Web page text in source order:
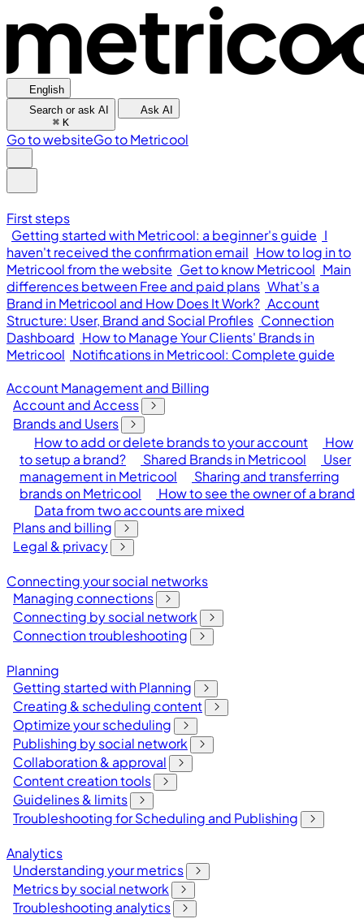
English
Search or ask AI
⌘ K
Ask AI
Go to websiteGo to Metricool
First steps
Getting started with Metricool: a beginner's guide I
haven't received the confirmation email How to log in to
Metricool from the website Get to know Metricool Main
differences between Free and paid plans What’s a
Brand in Metricool and How Does It Work? Account
Structure: User, Brand and Social Profiles Connection
Dashboard How to Manage Your Clients' Brands in
Metricool Notifications in Metricool: Complete guide
Account Management and Billing
Account and Access
Brands and Users
How to add or delete brands to your account
How
to setup a brand?
Shared Brands in Metricool
User
management in Metricool
Sharing and transferring
brands on Metricool
How to see the owner of a brand
Data from two accounts are mixed
Plans and billing
Legal & privacy
Connecting your social networks
Managing connections
Connecting by social network
Connection troubleshooting
Planning
Getting started with Planning
Creating & scheduling content
Optimize your scheduling
Publishing by social network
Collaboration & approval
Content creation tools
Guidelines & limits
Troubleshooting for Scheduling and Publishing
Analytics
Understanding your metrics
Metrics by social network
Troubleshooting analytics